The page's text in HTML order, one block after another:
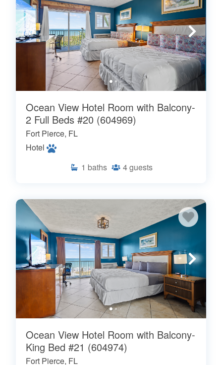
Ocean View Hotel Room with Balcony-
2 Full Beds #20 (604969)
Fort Pierce, FL
Hotel
1 baths 4guests
Ocean View Hotel Room with Balcony-
King Bed #21 (604974)
Fort Pierce, FL